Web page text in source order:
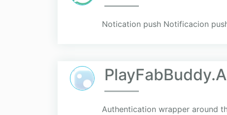
Notication push Notificacion
Authentication wrapper around